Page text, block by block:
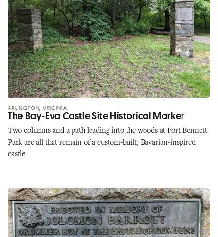
ARLINGTON, VIRGINIA
The Bay-Eva Castle Site Historical Marker
Two columns and a path leading into the woods at Fort Bennett
Park are all that remain of a custom-built, Bavarian-inspired
castle